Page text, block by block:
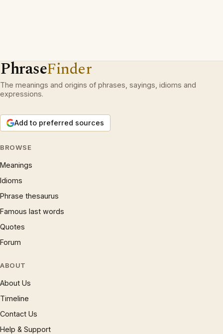
PhraseFinder
The meanings and origins of phrases, sayings, idioms and
expressions.
Add to preferred sources
BROWSE
Meanings
Idioms
Phrase thesaurus
Famous last words
Quotes
Forum
ABOUT
About Us
Timeline
Contact Us
Help & Support